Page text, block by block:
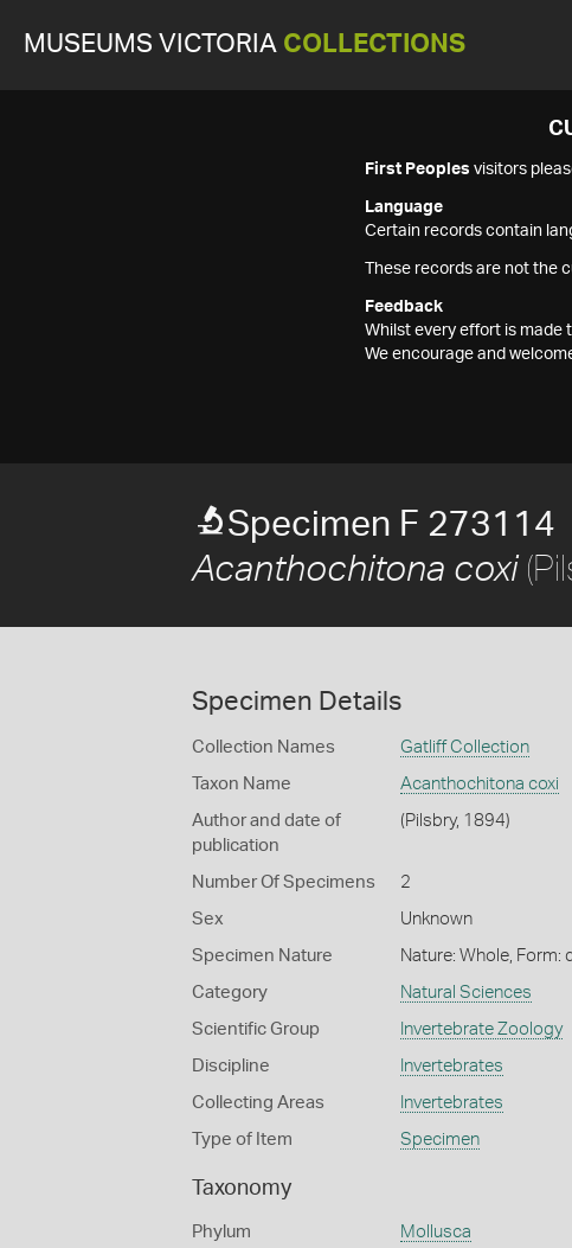
MUSEUMS VICTORIA COLLECTIONS
First Peoples visitors
Language
Certain records contain
These records are not the
Feedback
Whilst every effort is made
We encourage and
Specimen F 273114
Acanthochitona coxi
Specimen Details
Collection Names Gatliff Collection
Taxon Name Acanthochitona coxi
Author and date of
publication
(Pilsbry, 1894)
Number Of Specimens 2
Sex Unknown
Specimen Nature Nature: Whole, Form:
Category Natural Sciences
Scientific Group Invertebrate Zoology
Discipline Invertebrates
Collecting Areas Invertebrates
Type of Item Specimen
Taxonomy
Phylum Mollusca